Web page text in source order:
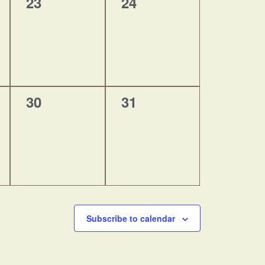
0
30
0
31
Subscribe to calendar